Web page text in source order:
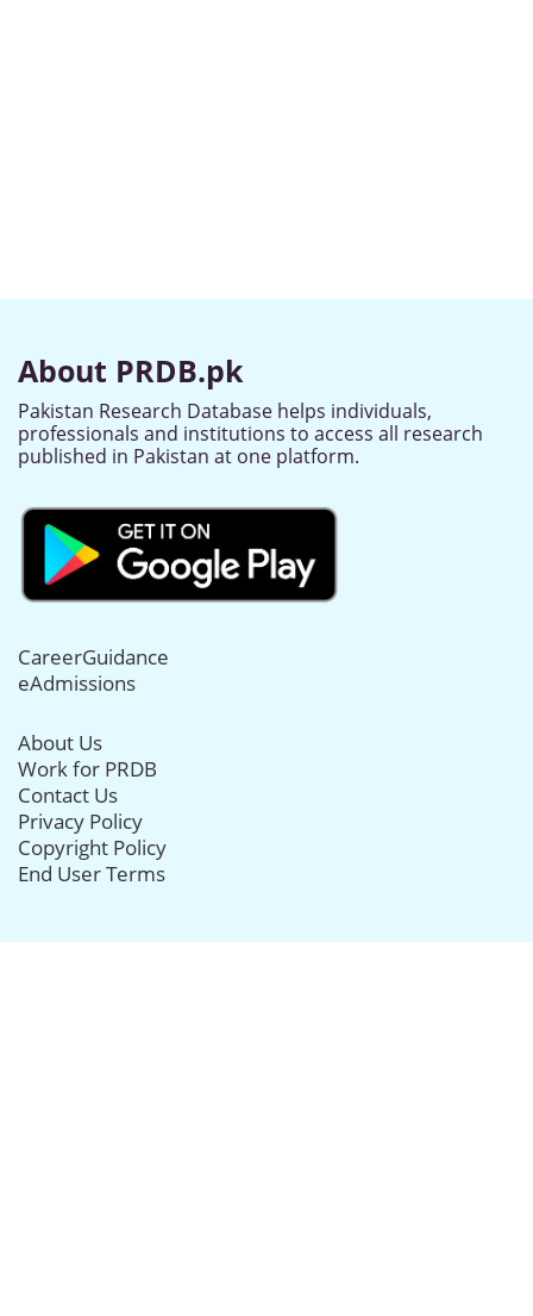
About PRDB.pk
Pakistan Research Database helps individuals,
professionals and institutions to access all research
published in Pakistan at one platform.
CareerGuidance
eAdmissions
About Us
Work for PRDB
Contact Us
Privacy Policy
Copyright Policy
End User Terms